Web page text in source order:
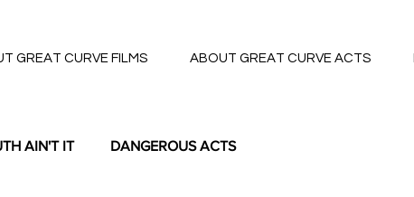
GREAT CURVE FILMS ABOUT GREAT CURVE ACTS
AIN'T IT DANGEROUS ACTS